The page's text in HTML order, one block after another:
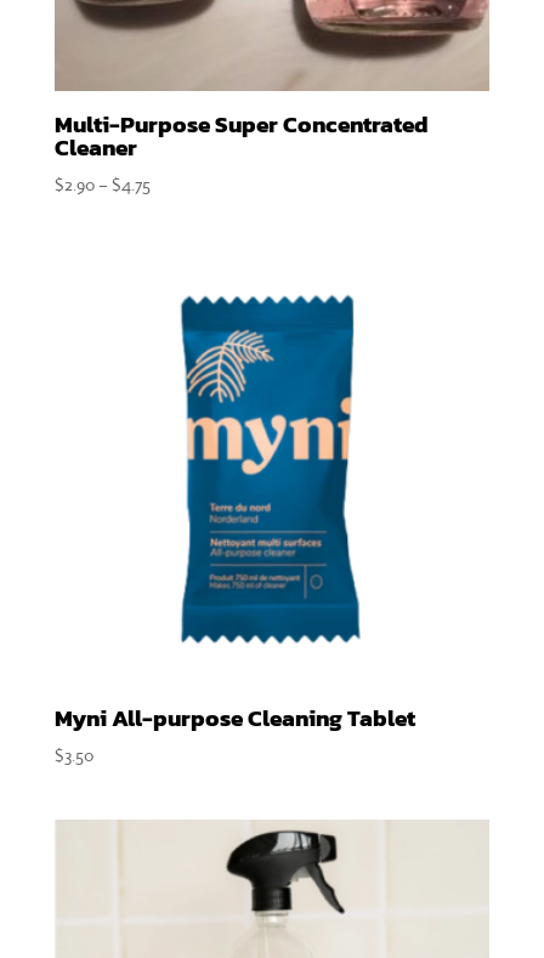
Multi-Purpose Super Concentrated
Cleaner
$2.90 – $4.75Price
$4.75
Myni All-purpose Cleaning Tablet
$3.50